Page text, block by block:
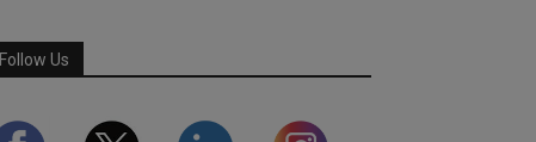
Follow Us